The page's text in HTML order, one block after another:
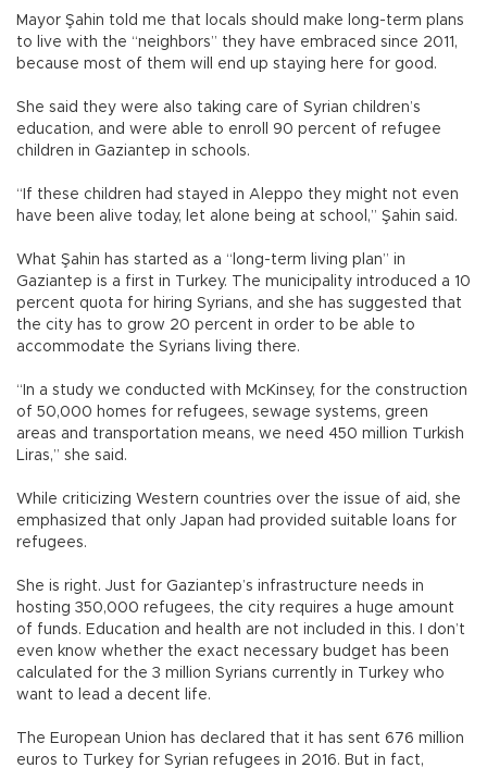
Mayor Şahin told me that locals should make long-term plans
to live with the “neighbors” they have embraced since 2011,
because most of them will end up staying here for good.
She said they were also taking care of Syrian children’s
education, and were able to enroll 90 percent of refugee
children in Gaziantep in schools.
“If these children had stayed in Aleppo they might not even
have been alive today, let alone being at school,” Şahin said.
What Şahin has started as a “long-term living plan” in
Gaziantep is a first in Turkey. The municipality introduced a 10
percent quota for hiring Syrians, and she has suggested that
the city has to grow 20 percent in order to be able to
accommodate the Syrians living there.
“In a study we conducted with McKinsey, for the construction
of 50,000 homes for refugees, sewage systems, green
areas and transportation means, we need 450 million Turkish
Liras,” she said.
While criticizing Western countries over the issue of aid, she
emphasized that only Japan had provided suitable loans for
refugees.
She is right. Just for Gaziantep’s infrastructure needs in
hosting 350,000 refugees, the city requires a huge amount
of funds. Education and health are not included in this. I don’t
even know whether the exact necessary budget has been
calculated for the 3 million Syrians currently in Turkey who
want to lead a decent life.
The European Union has declared that it has sent 676 million
euros to Turkey for Syrian refugees in 2016. But in fact,